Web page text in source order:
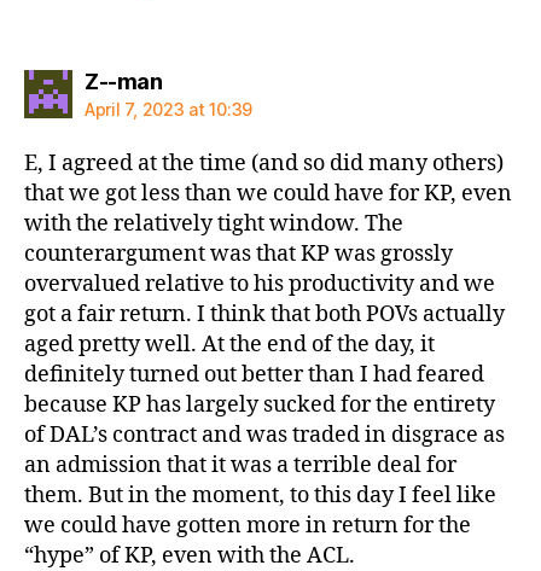
Z--mansays:
April 7, 2023 at 10:39
E, I agreed at the time (and so did many others)
that we got less than we could have for KP, even
with the relatively tight window. The
counterargument was that KP was grossly
overvalued relative to his productivity and we
got a fair return. I think that both POVs actually
aged pretty well. At the end of the day, it
definitely turned out better than I had feared
because KP has largely sucked for the entirety
of DAL’s contract and was traded in disgrace as
an admission that it was a terrible deal for
them. But in the moment, to this day I feel like
we could have gotten more in return for the
“hype” of KP, even with the ACL.